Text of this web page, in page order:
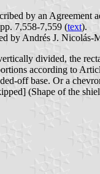
by an
7,558-7,559 (text).
by Andrés J.
divided, the
according to
off base. Or a
(Shape of the